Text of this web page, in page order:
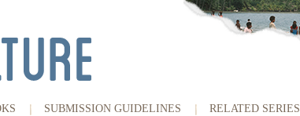
SUBMISSION GUIDELINES RELATED SERIES